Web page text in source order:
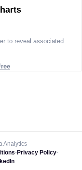
to reveal associated
Analytics
-Privacy Policy-